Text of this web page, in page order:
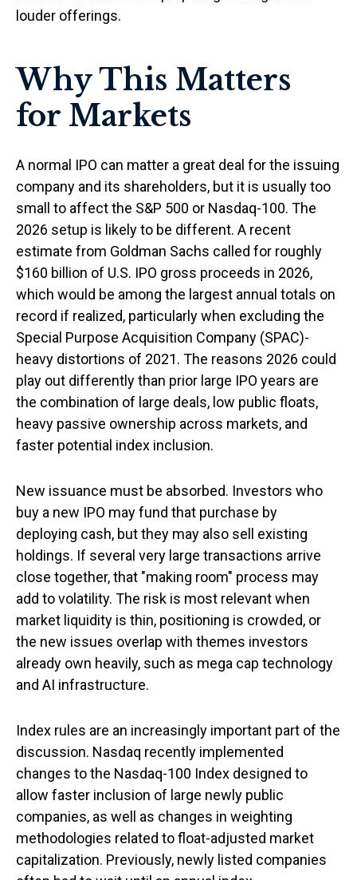
louder offerings.
Why This Matters
for Markets
A normal IPO can matter a great deal for the issuing
company and its shareholders, but it is usually too
small to affect the S&P 500 or Nasdaq-100. The
2026 setup is likely to be different. A recent
estimate from Goldman Sachs called for roughly
$160 billion of U.S. IPO gross proceeds in 2026,
which would be among the largest annual totals on
record if realized, particularly when excluding the
Special Purpose Acquisition Company (SPAC)-
heavy distortions of 2021. The reasons 2026 could
play out differently than prior large IPO years are
the combination of large deals, low public floats,
heavy passive ownership across markets, and
faster potential index inclusion.
New issuance must be absorbed. Investors who
buy a new IPO may fund that purchase by
deploying cash, but they may also sell existing
holdings. If several very large transactions arrive
close together, that "making room" process may
add to volatility. The risk is most relevant when
market liquidity is thin, positioning is crowded, or
the new issues overlap with themes investors
already own heavily, such as mega cap technology
and AI infrastructure.
Index rules are an increasingly important part of the
discussion. Nasdaq recently implemented
changes to the Nasdaq-100 Index designed to
allow faster inclusion of large newly public
companies, as well as changes in weighting
methodologies related to float-adjusted market
capitalization. Previously, newly listed companies